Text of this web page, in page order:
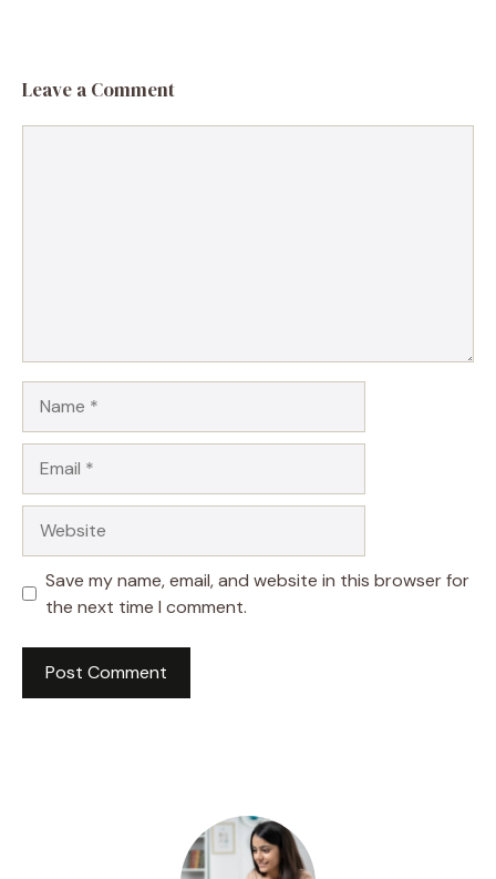
Leave a Comment
Save my name, email, and website in this browser for
the next time I comment.